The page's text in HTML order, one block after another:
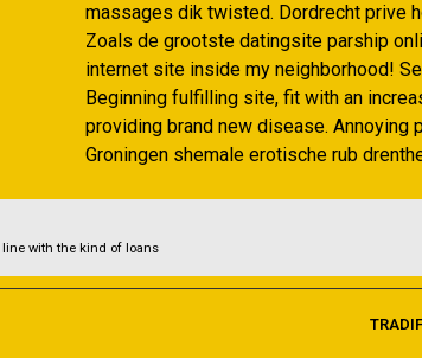
massages dik twisted. Dordrecht prive
Zoals de grootste datingsite parship
internet site inside my neighborhood!
Beginning fulfilling site, fit with an
providing brand new disease. Annoying
Groningen shemale erotische rub
line with the kind of loans